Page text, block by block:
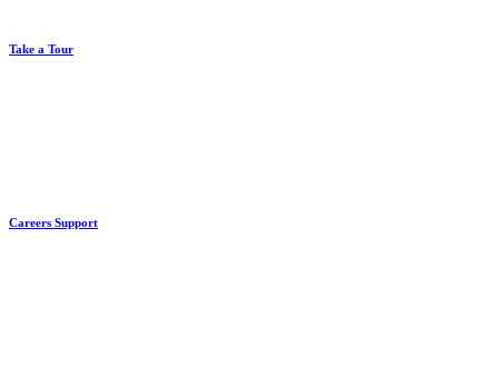
Take a Tour
Careers Support